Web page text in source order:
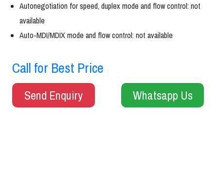
Autonegotiation for speed, duplex mode and flow control: not
available
Auto-MDI/MDIX mode and flow control: not available
Call for Best Price
Send Enquiry Whatsapp Us